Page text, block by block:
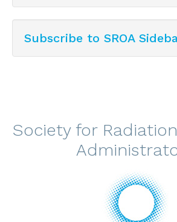
Subscribe to SROA
Society for